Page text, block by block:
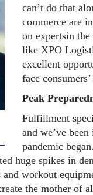
can’t do that
commerce are
on expertsin
like XPO
excellent
face
Peak
Fulfillment
and we’ve
pandemic
huge spikes in
workout
the mother of